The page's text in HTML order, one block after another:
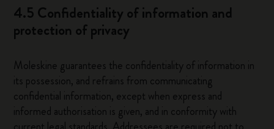
4.5 Confidentiality of information and
protection of privacy
Moleskine guarantees the confidentiality of information in
its possession, and refrains from communicating
confidential information, except when express and
informed authorisation is given, and in conformity with